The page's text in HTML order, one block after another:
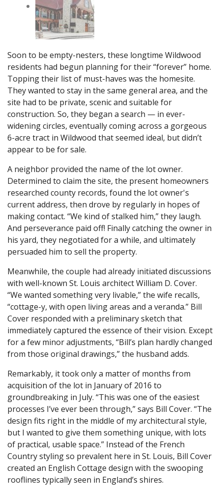
Soon to be empty-nesters, these longtime Wildwood
residents had begun planning for their “forever” home.
Topping their list of must-haves was the homesite.
They wanted to stay in the same general area, and the
site had to be private, scenic and suitable for
construction. So, they began a search — in ever-
widening circles, eventually coming across a gorgeous
6-acre tract in Wildwood that seemed ideal, but didn’t
appear to be for sale.
A neighbor provided the name of the lot owner.
Determined to claim the site, the present homeowners
researched county records, found the lot owner's
current address, then drove by regularly in hopes of
making contact. “We kind of stalked him,” they laugh.
And perseverance paid off! Finally catching the owner in
his yard, they negotiated for a while, and ultimately
persuaded him to sell the property.
Meanwhile, the couple had already initiated discussions
with well-known St. Louis architect William D. Cover.
“We wanted something very livable,” the wife recalls,
“cottage-y, with open living areas and a veranda.” Bill
Cover responded with a preliminary sketch that
immediately captured the essence of their vision. Except
for a few minor adjustments, “Bill’s plan hardly changed
from those original drawings,” the husband adds.
Remarkably, it took only a matter of months from
acquisition of the lot in January of 2016 to
groundbreaking in July. “This was one of the easiest
processes I’ve ever been through,” says Bill Cover. “The
design fits right in the middle of my architectural style,
but I wanted to give them something unique, with lots
of practical, usable space.” Instead of the French
Country styling so prevalent here in St. Louis, Bill Cover
created an English Cottage design with the swooping
rooflines typically seen in England’s shires.